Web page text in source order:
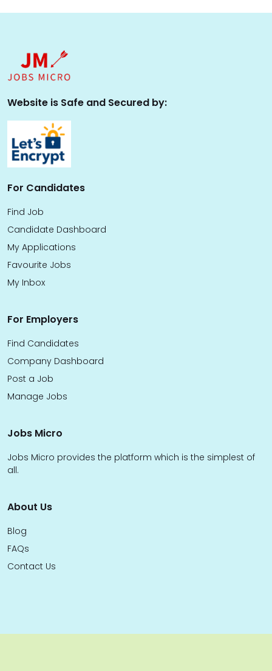
Website is Safe and Secured by:
For Candidates
Find Job
Candidate Dashboard
My Applications
Favourite Jobs
My Inbox
For Employers
Find Candidates
Company Dashboard
Post a Job
Manage Jobs
Jobs Micro
Jobs Micro provides the platform which is the simplest of
all.
About Us
Blog
FAQs
Contact Us